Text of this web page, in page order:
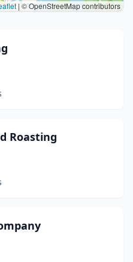
| © OpenStreetMap contributors
Roasting